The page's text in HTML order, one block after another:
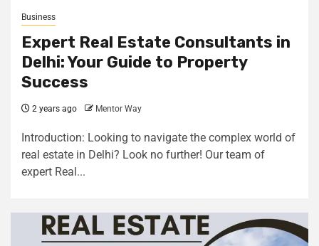
Business
Expert Real Estate Consultants in
Delhi: Your Guide to Property
Success
2 years ago Mentor Way
Introduction: Looking to navigate the complex world of
real estate in Delhi? Look no further! Our team of
expert Real...